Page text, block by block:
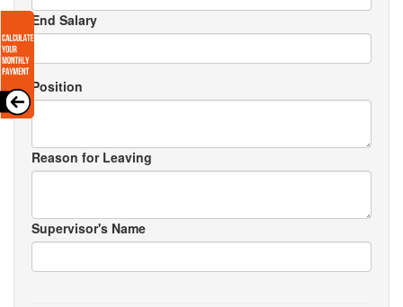
End Salary
Position
Reason for Leaving
Supervisor's Name